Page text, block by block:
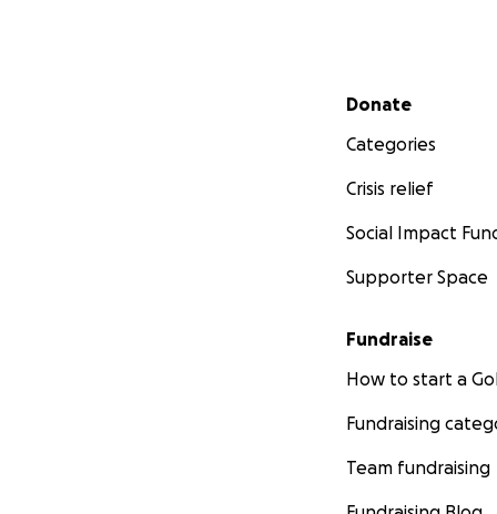
Secondary menu
Donate
Categories
Crisis relief
Social Impact
Supporter Space
Fundraise
How to start a
Fundraising
Team fundraising